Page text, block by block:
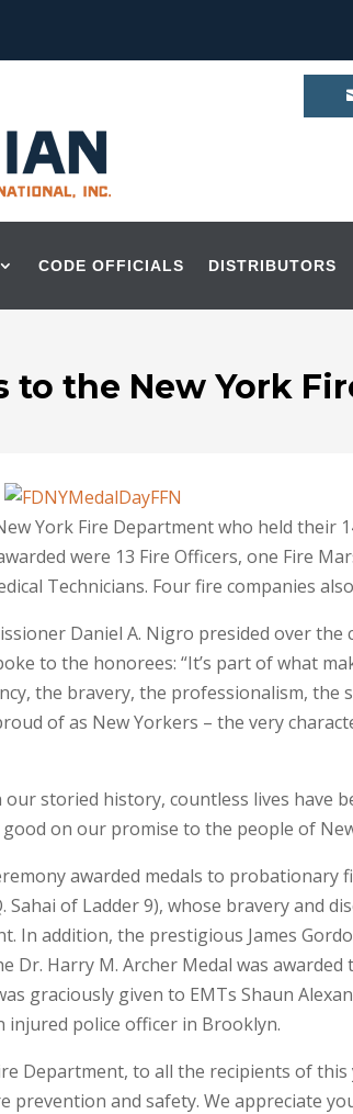
CODE OFFICIALS DISTRIBUTORS
to the New York
York Fire Department who held their
were 13 Fire Officers, one Fire
Technicians. Four fire companies
Daniel A. Nigro presided over
to the honorees: “It’s part of what
the bravery, the professionalism,
of as New Yorkers – the very
our storied history, countless lives have
on our promise to the people of
awarded medals to probationary
Sahai of Ladder 9), whose bravery and
In addition, the prestigious James
Dr. Harry M. Archer Medal was
graciously given to EMTs Shaun
injured police officer in Brooklyn.
Department, to all the recipients of this
prevention and safety. We appreciate